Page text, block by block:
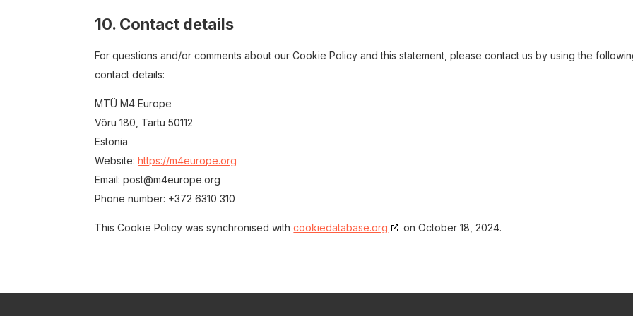
10. Contact details
For questions and/or comments about our Cookie Policy and this statement, please contact us by using the
contact details:
MTÜ M4 Europe
Võru 180, Tartu 50112
Estonia
Website:https://m4europe.org
Email:post@m4europe.org
Phone number: +372 6310 310
This Cookie Policy was synchronised withcookiedatabase.org on October 18, 2024.